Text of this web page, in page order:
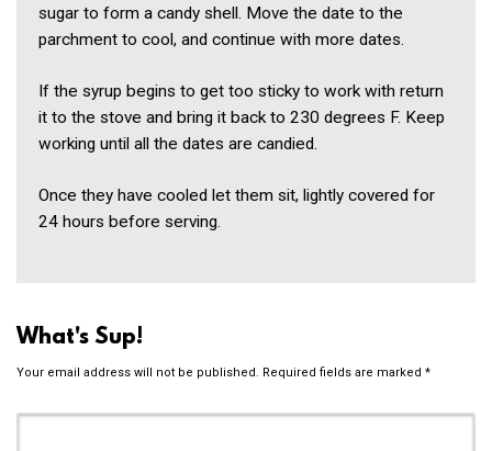
sugar to form a candy shell. Move the date to the
parchment to cool, and continue with more dates.
If the syrup begins to get too sticky to work with return
it to the stove and bring it back to 230 degrees F. Keep
working until all the dates are candied.
Once they have cooled let them sit, lightly covered for
24 hours before serving.
What's Sup!
Your email address will not be published. Required fields are marked *